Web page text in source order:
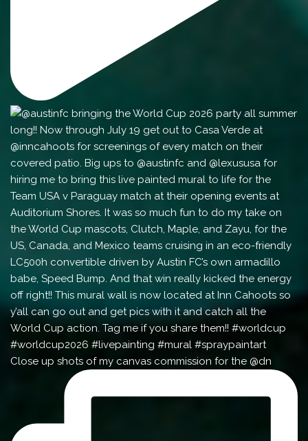
Close up shots of my canvas commission for the @dn